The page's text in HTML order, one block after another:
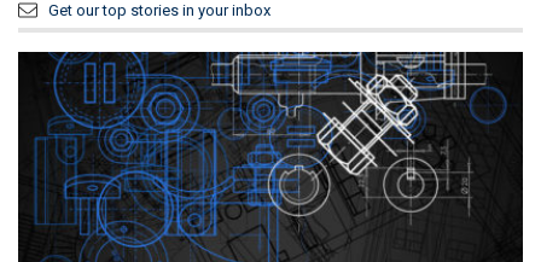
Get our top stories in your inbox